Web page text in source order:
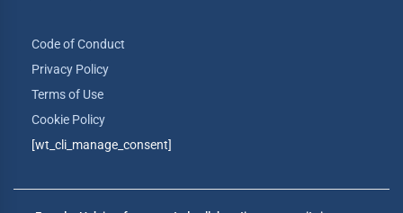
Code of Conduct
Privacy Policy
Terms of Use
Cookie Policy
[wt_cli_manage_consent]